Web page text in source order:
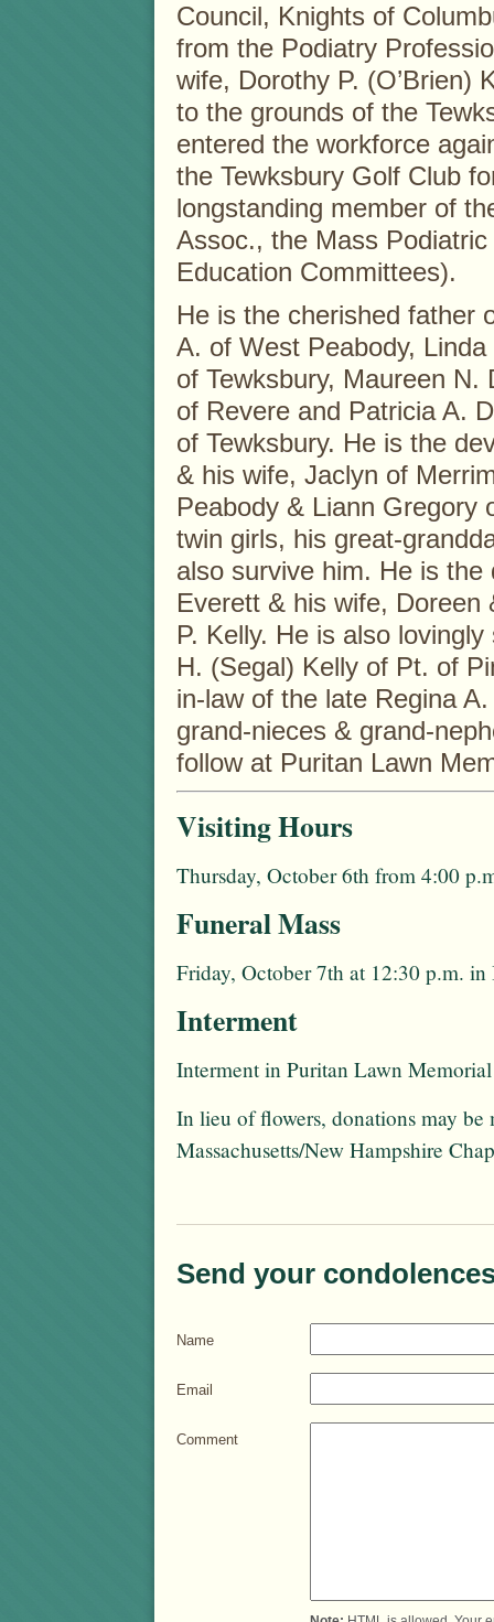
Council, Knights of
from the Podiatry
wife, Dorothy P. (O’Brien)
to the grounds of the
entered the workforce
the Tewksbury Golf Club
longstanding member of
Assoc., the Mass
Education Committees).
He is the cherished father
A. of West Peabody,
of Tewksbury, Maureen
of Revere and Patricia A.
of Tewksbury. He is the
& his wife, Jaclyn of
Peabody & Liann Gregory
twin girls, his great-
also survive him. He is
Everett & his wife,
P. Kelly. He is also
H. (Segal) Kelly of Pt. of
in-law of the late Regina
grand-nieces & grand-
follow at Puritan Lawn
Visiting Hours
Thursday, October 6th from 4:00
Funeral Mass
Friday, October 7th at 12:30 p.m.
Interment
Interment in Puritan Lawn
In lieu of flowers, donations may be
Massachusetts/New Hampshire
Send your
Name
Email
Comment